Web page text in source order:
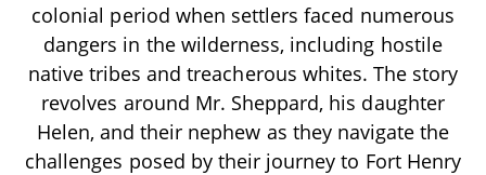
colonial period when settlers faced numerous
dangers in the wilderness, including hostile
native tribes and treacherous whites. The story
revolves around Mr. Sheppard, his daughter
Helen, and their nephew as they navigate the
challenges posed by their journey to Fort Henry